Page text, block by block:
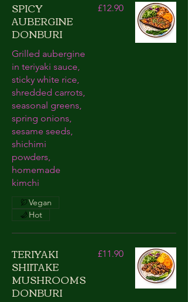
SPICY
AUBERGINE
DONBURI
Grilled aubergine
in teriyaki sauce,
sticky white rice,
shredded carrots,
seasonal greens,
spring onions,
sesame seeds,
shichimi
powders,
homemade
kimchi
£12.90
Vegan
Hot
TERIYAKI
SHIITAKE
MUSHROOMS
DONBURI
£11.90